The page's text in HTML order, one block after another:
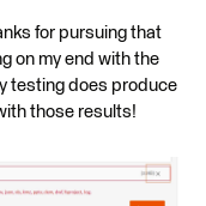
for pursuing that
on my end with the
testing does produce
those results!